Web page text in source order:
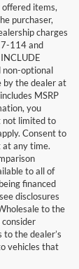
items,
purchaser,
charges
114 and
non-optional
by the dealer at
MSRP
you
not limited to
Consent to
at any time.
to all of
financed
disclosures
to the
the dealer’s
vehicles that